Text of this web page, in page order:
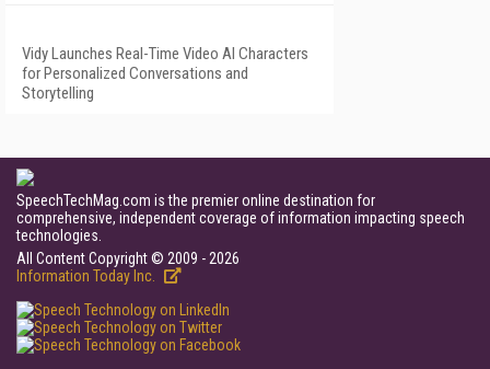
Vidy Launches Real-Time Video AI Characters
for Personalized Conversations and
Storytelling
SpeechTechMag.com is the premier online destination for
comprehensive, independent coverage of information impacting speech
technologies.
All Content Copyright © 2009 - 2026
Information Today Inc.